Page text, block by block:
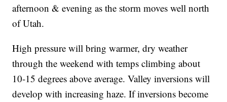
afternoon & evening as the storm moves well north
of Utah.
High pressure will bring warmer, dry weather
through the weekend with temps climbing about
10-15 degrees above average. Valley inversions will
develop with increasing haze. If inversions become